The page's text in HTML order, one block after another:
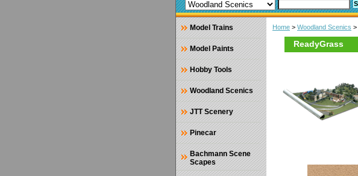
Home > Woodland Scenics >
ReadyGrass
Model Trains
Model Paints
Hobby Tools
Woodland Scenics
JTT Scenery
Pinecar
Bachmann Scene
Scapes